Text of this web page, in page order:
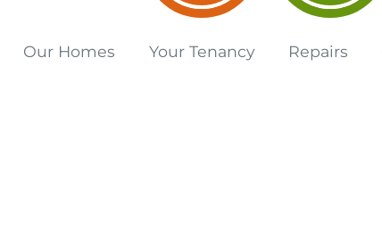
Our Homes Your Tenancy Repairs